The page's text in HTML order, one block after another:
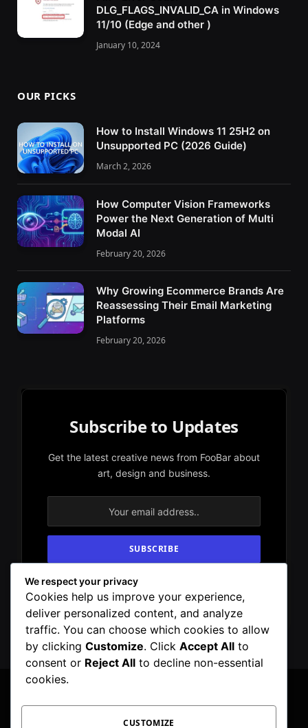
DLG_FLAGS_INVALID_CA in Windows
11/10 (Edge and other )
January 10, 2024
OUR PICKS
How to Install Windows 11 25H2 on
Unsupported PC (2026 Guide)
March 2, 2026
How Computer Vision Frameworks
Power the Next Generation of Multi
Modal AI
February 20, 2026
Why Growing Ecommerce Brands Are
Reassessing Their Email Marketing
Platforms
February 20, 2026
Subscribe to Updates
Get the latest creative news from FooBar about
art, design and business.
By signing up, you agree to the our terms and
our Privacy Policyagreement.
InstagramPinterest
We respect your privacy
Cookies help us improve your experience,
deliver personalized content, and analyze
traffic. You can choose which cookies to allow
by clicking Customize. Click Accept All to
consent or Reject All to decline non-essential
cookies.
CUSTOMIZE